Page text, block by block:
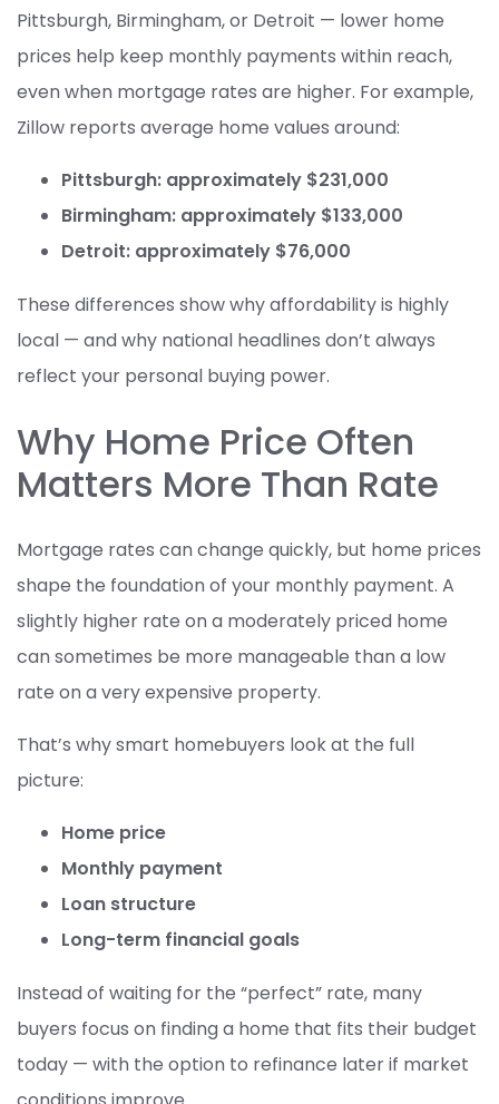
Pittsburgh, Birmingham, or Detroit — lower home
prices help keep monthly payments within reach,
even when mortgage rates are higher. For example,
Zillow reports average home values around:
Pittsburgh: approximately $231,000
Birmingham: approximately $133,000
Detroit: approximately $76,000
These differences show why affordability is highly
local — and why national headlines don’t always
reflect your personal buying power.
Why Home Price Often
Matters More Than Rate
Mortgage rates can change quickly, but home prices
shape the foundation of your monthly payment. A
slightly higher rate on a moderately priced home
can sometimes be more manageable than a low
rate on a very expensive property.
That’s why smart homebuyers look at the full
picture:
Home price
Monthly payment
Loan structure
Long-term financial goals
Instead of waiting for the “perfect” rate, many
buyers focus on finding a home that fits their budget
today — with the option to refinance later if market